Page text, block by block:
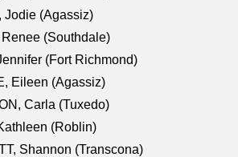
Jodie (Agassiz)
(Southdale)
(Fort Richmond)
Eileen (Agassiz)
Carla (Tuxedo)
(Roblin)
Shannon (Transcona)